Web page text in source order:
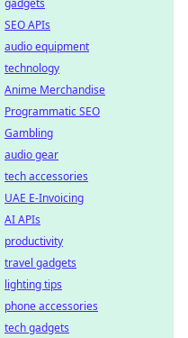
gadgets
SEO APIs
audio equipment
technology
Anime Merchandise
Programmatic SEO
Gambling
audio gear
tech accessories
UAE E-Invoicing
AI APIs
productivity
travel gadgets
lighting tips
phone accessories
tech gadgets